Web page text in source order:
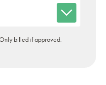
billed if approved.